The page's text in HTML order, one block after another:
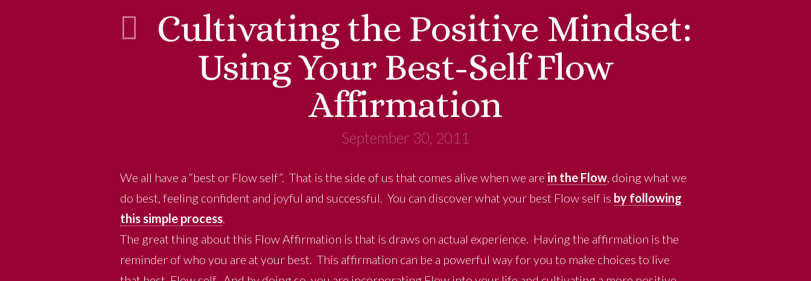
Cultivating the Positive Mindset:
Using Your Best-Self Flow
Affirmation
September 30, 2011
We all have a “best or Flow self”. That is the side of us that comes alive when we are in the Flow, doing what we
do best, feeling confident and joyful and successful. You can discover what your best Flow self is by following
this simple process.
The great thing about this Flow Affirmation is that is draws on actual experience. Having the affirmation is the
reminder of who you are at your best. This affirmation can be a powerful way for you to make choices to live